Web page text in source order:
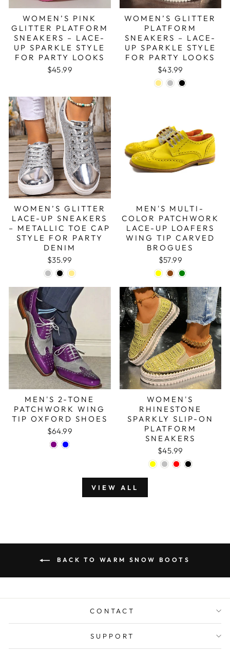
WOMEN’S PINK
GLITTER PLATFORM
SNEAKERS – LACE-
UP SPARKLE STYLE
FOR PARTY LOOKS
$45.99
WOMEN’S GLITTER
PLATFORM
SNEAKERS – LACE-
UP SPARKLE STYLE
FOR PARTY LOOKS
$43.99
WOMEN’S GLITTER
LACE-UP SNEAKERS
– METALLIC TOE CAP
STYLE FOR PARTY
DENIM
$35.99
MEN'S MULTI-
COLOR PATCHWORK
LACE-UP LOAFERS
WING TIP CARVED
BROGUES
$57.99
MEN'S 2-TONE
PATCHWORK WING
TIP OXFORD SHOES
$64.99
WOMEN'S
RHINESTONE
SPARKLY SLIP-ON
PLATFORM
SNEAKERS
$45.99
VIEW ALL
BACK TO WARM SNOW BOOTS
CONTACT
SUPPORT